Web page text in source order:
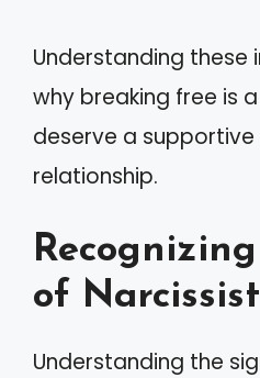
Understanding
why breaking free is
deserve a supportive
relationship.
of
Understanding the